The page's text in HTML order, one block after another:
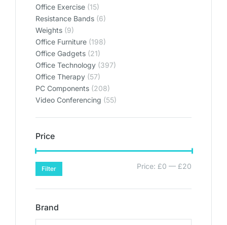
Office Exercise (15)
Resistance Bands (6)
Weights (9)
Office Furniture (198)
Office Gadgets (21)
Office Technology (397)
Office Therapy (57)
PC Components (208)
Video Conferencing (55)
Price
Filter Price: £0 — £20
Brand